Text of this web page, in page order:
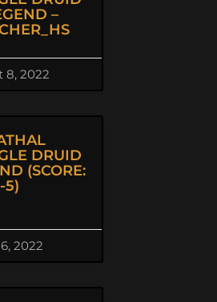
–
8, 2022
DRUID
(SCORE:
5)
2022